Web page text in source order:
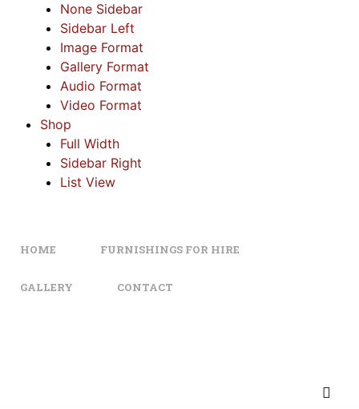
None Sidebar
Sidebar Left
Image Format
Gallery Format
Audio Format
Video Format
Shop
Full Width
Sidebar Right
List View
HOME FURNISHINGS FOR HIRE
GALLERY CONTACT